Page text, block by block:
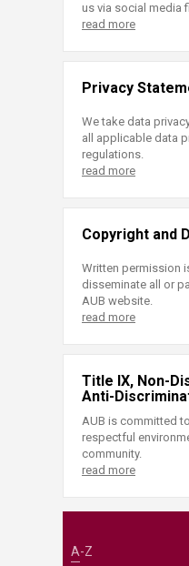
us via social media
read more
Privacy
We take data
all applicable data
regulations.
read more
Copyright and
Written permission
disseminate all or
AUB website.
read more
Title IX, Non-
Anti-
AUB is committed
respectful
community.
read more
A-Z